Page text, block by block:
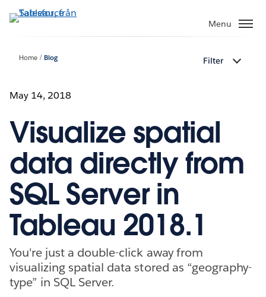
vidare
Menu
Home Blog Filter
May 14, 2018
Visualize spatial
data directly from
SQL Server in
Tableau 2018.1
You're just a double-click away from
visualizing spatial data stored as “geography-
type” in SQL Server.